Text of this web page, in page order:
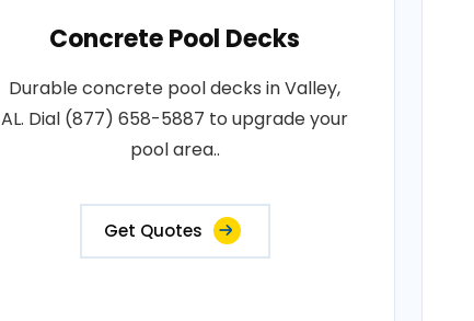
Concrete Pool Decks
Durable concrete pool decks in Valley,
AL. Dial (877) 658-5887 to upgrade your
pool area..
Get Quotes